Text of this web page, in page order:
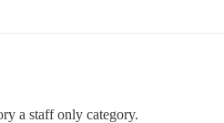
a staff only category.